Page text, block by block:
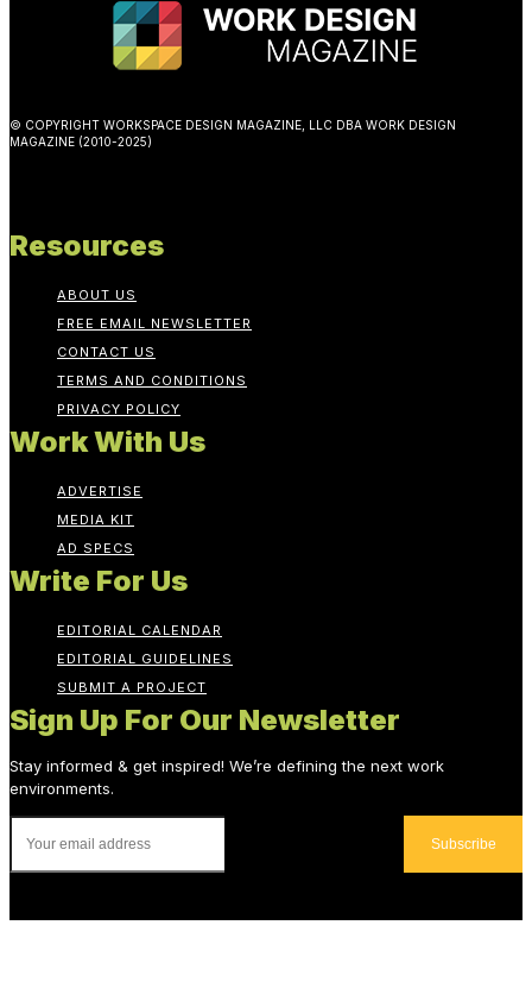
© COPYRIGHT WORKSPACE DESIGN MAGAZINE, LLC DBA WORK DESIGN
MAGAZINE (2010-2025)
Resources
ABOUT US
FREE EMAIL NEWSLETTER
CONTACT US
TERMS AND CONDITIONS
PRIVACY POLICY
Work With Us
ADVERTISE
MEDIA KIT
AD SPECS
Write For Us
EDITORIAL CALENDAR
EDITORIAL GUIDELINES
SUBMIT A PROJECT
Sign Up For Our Newsletter
Stay informed & get inspired! We’re defining the next work
environments.
Subscribe